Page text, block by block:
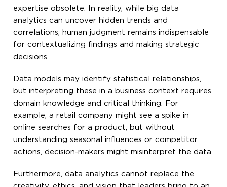
expertise obsolete. In reality, while big data
analytics can uncover hidden trends and
correlations, human judgment remains indispensable
for contextualizing findings and making strategic
decisions.
Data models may identify statistical relationships,
but interpreting these in a business context requires
domain knowledge and critical thinking. For
example, a retail company might see a spike in
online searches for a product, but without
understanding seasonal influences or competitor
actions, decision-makers might misinterpret the data.
Furthermore, data analytics cannot replace the